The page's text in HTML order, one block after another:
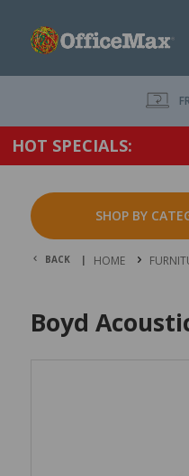
HOT SPECIALS:
SHOP BY
BACK | HOME
Boyd